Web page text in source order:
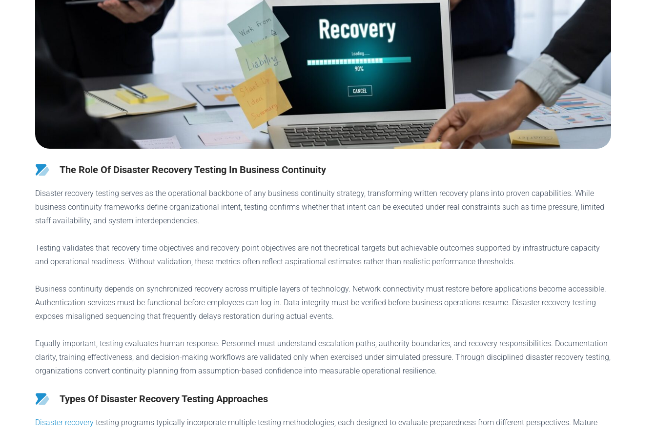
The Role Of Disaster Recovery Testing In Business Continuity
Disaster recovery testing serves as the operational backbone of any business continuity strategy, transforming written recovery plans into proven capabilities. While
business continuity frameworks define organizational intent, testing confirms whether that intent can be executed under real constraints such as time pressure, limited
staff availability, and system interdependencies.
Testing validates that recovery time objectives and recovery point objectives are not theoretical targets but achievable outcomes supported by infrastructure capacity
and operational readiness. Without validation, these metrics often reflect aspirational estimates rather than realistic performance thresholds.
Business continuity depends on synchronized recovery across multiple layers of technology. Network connectivity must restore before applications become accessible.
Authentication services must be functional before employees can log in. Data integrity must be verified before business operations resume. Disaster recovery testing
exposes misaligned sequencing that frequently delays restoration during actual events.
Equally important, testing evaluates human response. Personnel must understand escalation paths, authority boundaries, and recovery responsibilities. Documentation
clarity, training effectiveness, and decision-making workflows are validated only when exercised under simulated pressure. Through disciplined disaster recovery testing,
organizations convert continuity planning from assumption-based confidence into measurable operational resilience.
Types Of Disaster Recovery Testing Approaches
Disaster recovery testing programs typically incorporate multiple testing methodologies, each designed to evaluate preparedness from different perspectives. Mature